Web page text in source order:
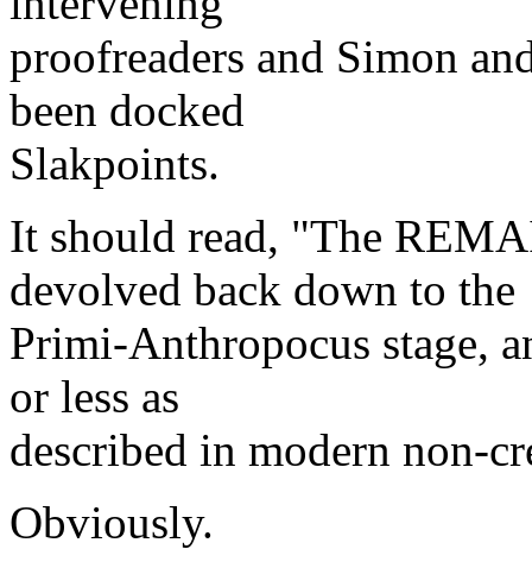
proofreaders and Simon
been docked
Slakpoints.
It should read, "The
devolved back down to the
Primi-Anthropocus stage,
or less as
described in modern non-
Obviously.